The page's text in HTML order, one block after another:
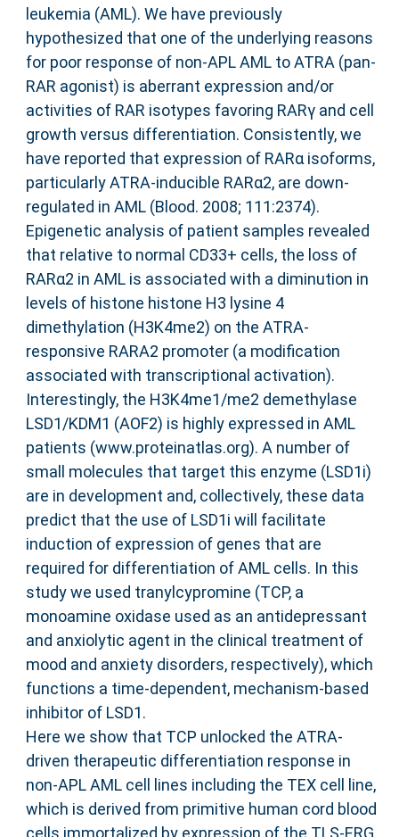
leukemia (AML). We have previously
hypothesized that one of the underlying reasons
for poor response of non-APL AML to ATRA (pan-
RAR agonist) is aberrant expression and/or
activities of RAR isotypes favoring RARγ and cell
growth versus differentiation. Consistently, we
have reported that expression of RARα isoforms,
particularly ATRA-inducible RARα2, are down-
regulated in AML (Blood. 2008; 111:2374).
Epigenetic analysis of patient samples revealed
that relative to normal CD33+ cells, the loss of
RARα2 in AML is associated with a diminution in
levels of histone histone H3 lysine 4
dimethylation (H3K4me2) on the ATRA-
responsive RARA2 promoter (a modification
associated with transcriptional activation).
Interestingly, the H3K4me1/me2 demethylase
LSD1/KDM1 (AOF2) is highly expressed in AML
patients (www.proteinatlas.org). A number of
small molecules that target this enzyme (LSD1i)
are in development and, collectively, these data
predict that the use of LSD1i will facilitate
induction of expression of genes that are
required for differentiation of AML cells. In this
study we used tranylcypromine (TCP, a
monoamine oxidase used as an antidepressant
and anxiolytic agent in the clinical treatment of
mood and anxiety disorders, respectively), which
functions a time-dependent, mechanism-based
inhibitor of LSD1.
Here we show that TCP unlocked the ATRA-
driven therapeutic differentiation response in
non-APL AML cell lines including the TEX cell line,
which is derived from primitive human cord blood
cells immortalized by expression of the TLS-ERG